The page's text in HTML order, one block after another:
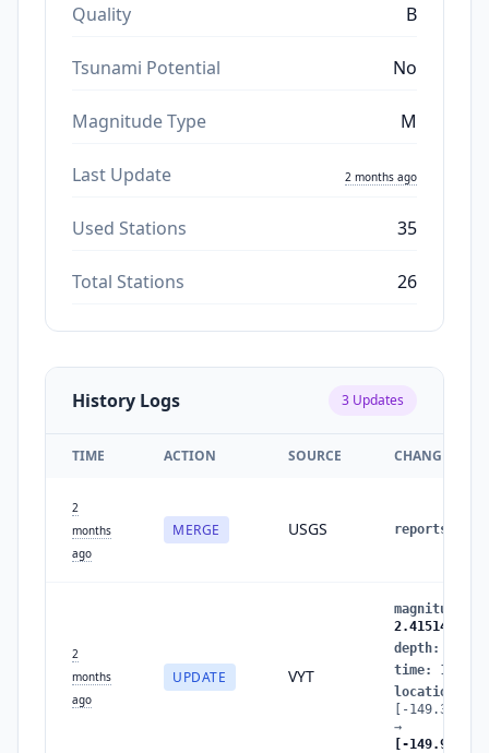
Quality B
Tsunami Potential No
Magnitude Type M
Last Update 2 months ago
Used Stations 35
Total Stations 26
History Logs 3 Updates
TIME ACTION SOURCE CHANGES
2
months
ago
MERGE USGS reports
2
months
ago
UPDATE VYT
magnitude
depth:
time:
location
[-
→
[-